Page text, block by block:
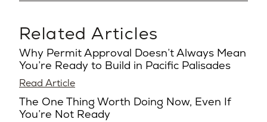
Related Articles
Why Permit Approval Doesn’t Always Mean
You’re Ready to Build in Pacific Palisades
Read Article
The One Thing Worth Doing Now, Even If
You’re Not Ready